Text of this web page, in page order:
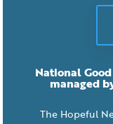
National
managed
The Hopeful